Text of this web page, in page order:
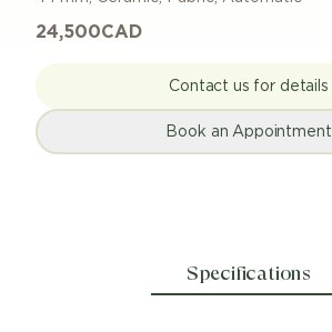
24,500CAD
Contact us for details
Book an Appointment
Specifications